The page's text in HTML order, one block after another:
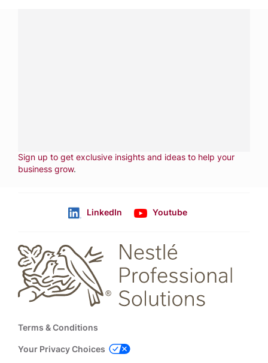
Sign up to get exclusive insights and ideas to help your
business grow.
LinkedIn Youtube
Footer
Terms & Conditions
Your Privacy Choices